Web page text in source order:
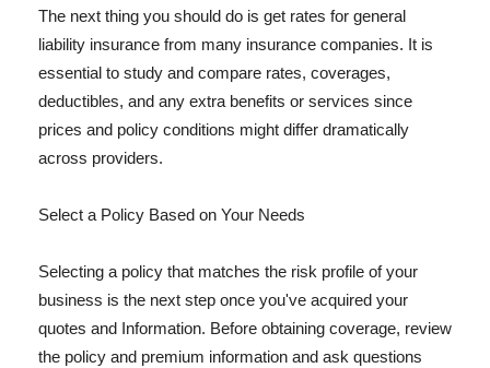
The next thing you should do is get rates for general
liability insurance from many insurance companies. It is
essential to study and compare rates, coverages,
deductibles, and any extra benefits or services since
prices and policy conditions might differ dramatically
across providers.
Select a Policy Based on Your Needs
Selecting a policy that matches the risk profile of your
business is the next step once you've acquired your
quotes and Information. Before obtaining coverage, review
the policy and premium information and ask questions